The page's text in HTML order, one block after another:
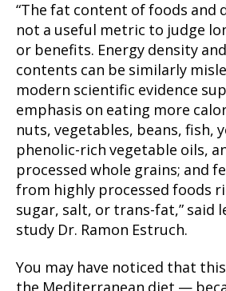
“The fat content of foods and
not a useful metric to judge
or benefits. Energy density
contents can be similarly
modern scientific evidence
emphasis on eating more
nuts, vegetables, beans, fish,
phenolic-rich vegetable oils,
processed whole grains; and
from highly processed foods
sugar, salt, or trans-fat,” said
study Dr. Ramon Estruch.
You may have noticed that